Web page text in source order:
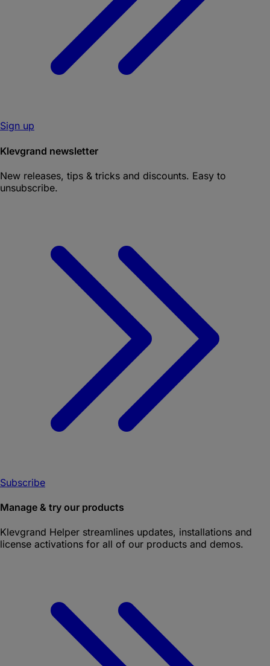
Sign up
Klevgrand newsletter
New releases, tips & tricks and discounts. Easy to
unsubscribe.
Subscribe
Manage & try our products
Klevgrand Helper streamlines updates, installations and
license activations for all of our products and demos.